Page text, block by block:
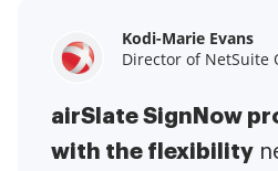
Kodi-Marie Evans
Director of NetSuite
airSlate SignNow
with the flexibility
Samantha Jo
Enterprise Client
airSlate SignNow
easier for me. It has
Megan Bond
Digital marketing
This software has
business value.I